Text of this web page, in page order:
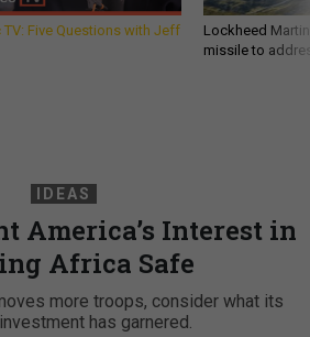
TV: Five Questions with Jeff
Lockheed
missile to
IDEAS
America’s Interest in
Africa Safe
more troops, consider what its
has garnered.